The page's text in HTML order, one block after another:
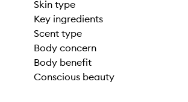
Skin type
Key ingredients
Scent type
Body concern
Body benefit
Conscious beauty